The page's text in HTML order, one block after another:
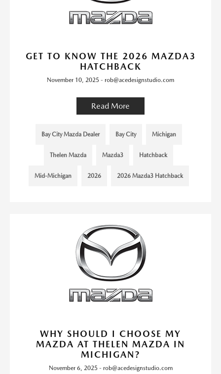
GET TO KNOW THE 2026 MAZDA3
HATCHBACK
November 10, 2025 - rob@acedesignstudio.com
Read More
Bay City Mazda Dealer Bay City Michigan
Thelen Mazda Mazda3 Hatchback
Mid-Michigan 2026 2026 Mazda3 Hatchback
WHY SHOULD I CHOOSE MY
MAZDA AT THELEN MAZDA IN
MICHIGAN?
November 6, 2025 - rob@acedesignstudio.com